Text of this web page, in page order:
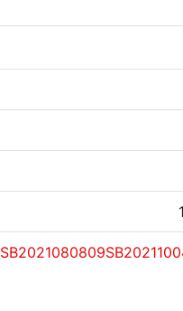
SB2021080809